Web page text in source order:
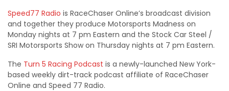
Speed77 Radio is RaceChaser Online’s broadcast division
and together they produce Motorsports Madness on
Monday nights at 7 pm Eastern and the Stock Car Steel /
SRI Motorsports Show on Thursday nights at 7 pm Eastern.
The Turn 5 Racing Podcast is a newly-launched New York-
based weekly dirt-track podcast affiliate of RaceChaser
Online and Speed 77 Radio.